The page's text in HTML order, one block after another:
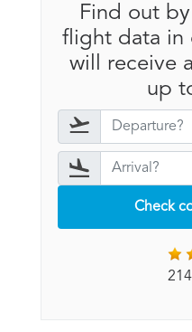
Find out
flight data in
will receive
up
Check